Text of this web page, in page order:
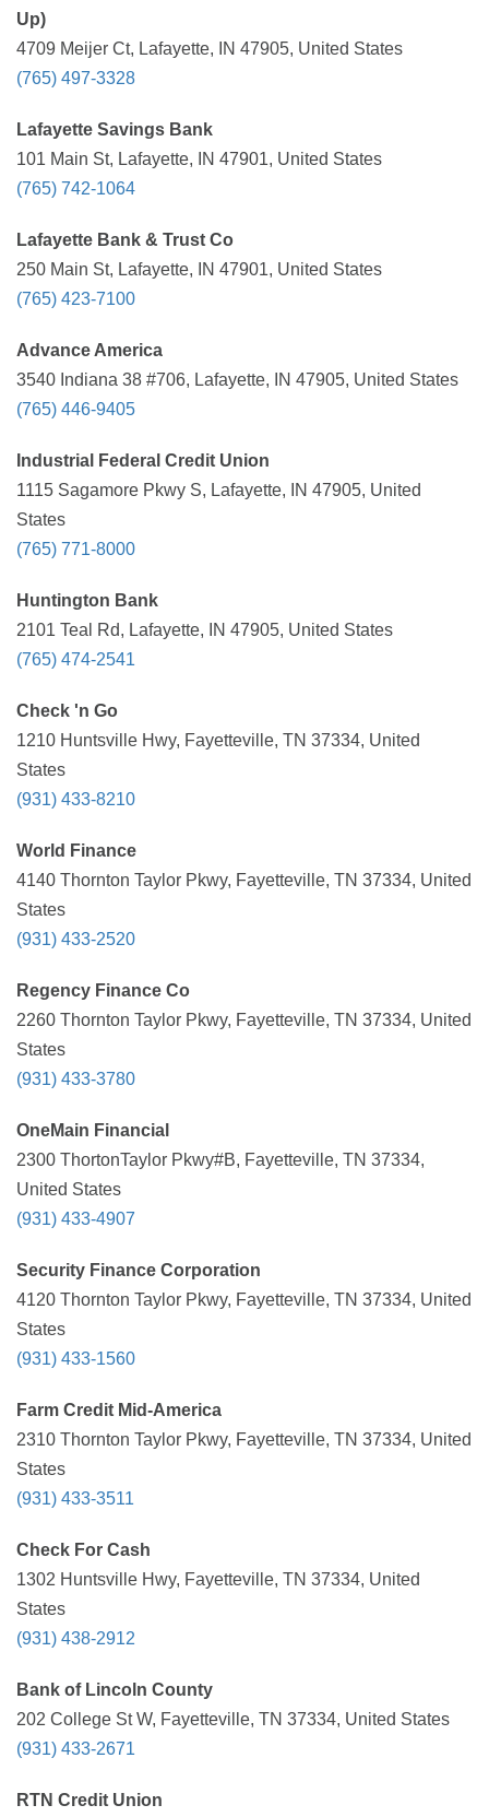
Up)
4709 Meijer Ct, Lafayette, IN 47905, United States
(765) 497-3328
Lafayette Savings Bank
101 Main St, Lafayette, IN 47901, United States
(765) 742-1064
Lafayette Bank & Trust Co
250 Main St, Lafayette, IN 47901, United States
(765) 423-7100
Advance America
3540 Indiana 38 #706, Lafayette, IN 47905, United States
(765) 446-9405
Industrial Federal Credit Union
1115 Sagamore Pkwy S, Lafayette, IN 47905, United
States
(765) 771-8000
Huntington Bank
2101 Teal Rd, Lafayette, IN 47905, United States
(765) 474-2541
Check 'n Go
1210 Huntsville Hwy, Fayetteville, TN 37334, United
States
(931) 433-8210
World Finance
4140 Thornton Taylor Pkwy, Fayetteville, TN 37334, United
States
(931) 433-2520
Regency Finance Co
2260 Thornton Taylor Pkwy, Fayetteville, TN 37334, United
States
(931) 433-3780
OneMain Financial
2300 ThortonTaylor Pkwy#B, Fayetteville, TN 37334,
United States
(931) 433-4907
Security Finance Corporation
4120 Thornton Taylor Pkwy, Fayetteville, TN 37334, United
States
(931) 433-1560
Farm Credit Mid-America
2310 Thornton Taylor Pkwy, Fayetteville, TN 37334, United
States
(931) 433-3511
Check For Cash
1302 Huntsville Hwy, Fayetteville, TN 37334, United
States
(931) 438-2912
Bank of Lincoln County
202 College St W, Fayetteville, TN 37334, United States
(931) 433-2671
RTN Credit Union